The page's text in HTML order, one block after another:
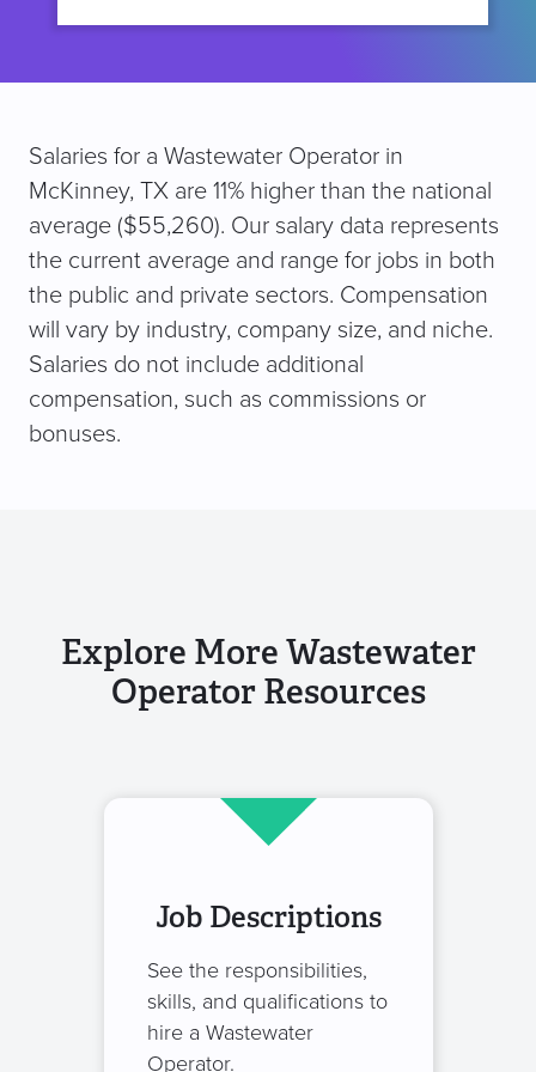
Salaries for a Wastewater Operator in
McKinney, TX are 11% higher than the national
average ($55,260). Our salary data represents
the current average and range for jobs in both
the public and private sectors. Compensation
will vary by industry, company size, and niche.
Salaries do not include additional
compensation, such as commissions or
bonuses.
Explore More Wastewater
Operator Resources
Job Descriptions
See the responsibilities,
skills, and qualifications to
hire a Wastewater
Operator.